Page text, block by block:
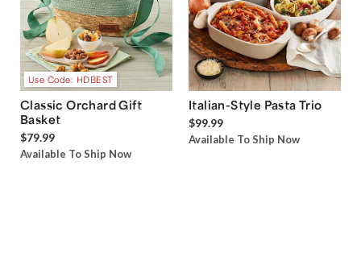
Use Code: HDBEST
Classic Orchard Gift
Basket
$79.99
Available To Ship Now
Italian-Style Pasta Trio
$99.99
Available To Ship Now